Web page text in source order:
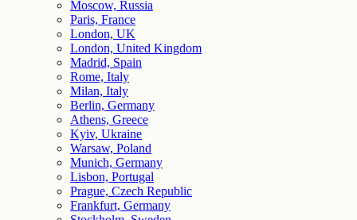
Moscow, Russia
Paris, France
London, UK
London, United Kingdom
Madrid, Spain
Rome, Italy
Milan, Italy
Berlin, Germany
Athens, Greece
Kyiv, Ukraine
Warsaw, Poland
Munich, Germany
Lisbon, Portugal
Prague, Czech Republic
Frankfurt, Germany